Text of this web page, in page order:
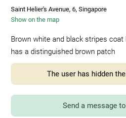
Saint Helier's Avenue, 6, Singapore
Show on the map
Brown white and black stripes
has a distinguished brown patch
The user has hidden
Send a message